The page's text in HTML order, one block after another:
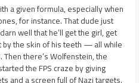
a given formula, especially when
for instance. That dude just
well that he’ll get the girl, get
the skin of his teeth — all while
there’s Wolfenstein, the
the FPS craze by giving
and a screen full of Nazi targets.